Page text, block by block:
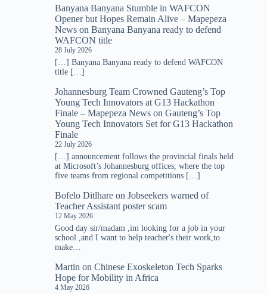
Banyana Banyana Stumble in WAFCON
Opener but Hopes Remain Alive – Mapepeza
News on Banyana Banyana ready to defend
WAFCON title
28 July 2026
[…] Banyana Banyana ready to defend WAFCON
title […]
Johannesburg Team Crowned Gauteng’s Top
Young Tech Innovators at G13 Hackathon
Finale – Mapepeza News on Gauteng’s Top
Young Tech Innovators Set for G13 Hackathon
Finale
22 July 2026
[…] announcement follows the provincial finals held
at Microsoft’s Johannesburg offices, where the top
five teams from regional competitions […]
Bofelo Ditlhare on Jobseekers warned of
Teacher Assistant poster scam
12 May 2026
Good day sir/madam ,im looking for a job in your
school ,and I want to help teacher's their work,to
make…
Martin on Chinese Exoskeleton Tech Sparks
Hope for Mobility in Africa
4 May 2026